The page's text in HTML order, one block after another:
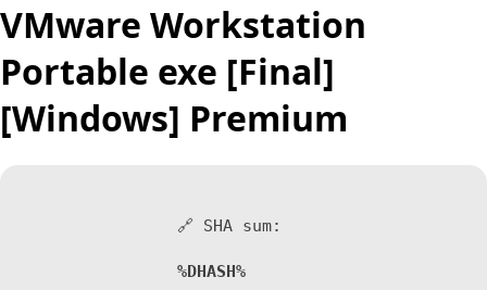
VMware Workstation
Portable exe [Final]
[Windows] Premium
🔗 SHA sum:
%DHASH%